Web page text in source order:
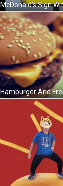
Hamburger And